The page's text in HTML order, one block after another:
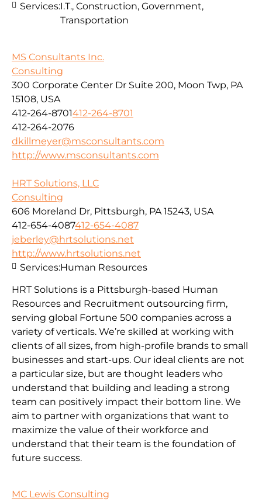
Services:I.T., Construction, Government,
Transportation
MS Consultants Inc.
Consulting
300 Corporate Center Dr Suite 200, Moon Twp, PA
15108, USA
412-264-8701412-264-8701
412-264-2076
dkillmeyer@msconsultants.com
http://www.msconsultants.com
HRT Solutions, LLC
Consulting
606 Moreland Dr, Pittsburgh, PA 15243, USA
412-654-4087412-654-4087
jeberley@hrtsolutions.net
http://www.hrtsolutions.net
HRT Solutions is a Pittsburgh-based Human
Resources and Recruitment outsourcing firm,
serving global Fortune 500 companies across a
variety of verticals. We’re skilled at working with
clients of all sizes, from high-profile brands to small
businesses and start-ups. Our ideal clients are not
a particular size, but are thought leaders who
understand that building and leading a strong
team can positively impact their bottom line. We
aim to partner with organizations that want to
maximize the value of their workforce and
understand that their team is the foundation of
future success.
Services:Human Resources
MC Lewis Consulting